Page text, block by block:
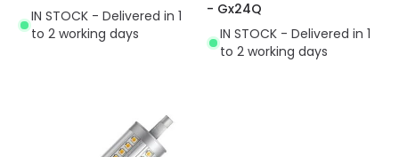
IN STOCK - Delivered in 1
to 2 working days
- Gx24Q
IN STOCK - Delivered in 1
to 2 working days